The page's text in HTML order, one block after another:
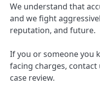
We understand that
and we fight
reputation, and future.
If you or someone you
facing charges,
case review.